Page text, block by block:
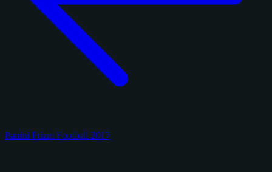
Panini Prizm Football 2017